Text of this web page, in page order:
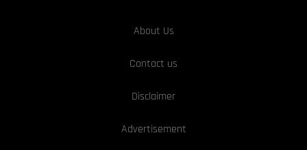
About Us
Contact us
Disclaimer
Advertisement